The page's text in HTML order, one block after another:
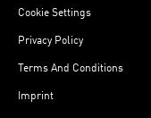
Cookie Settings
Privacy Policy
Terms And Conditions
Imprint